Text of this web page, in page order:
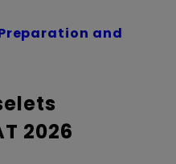
and
2026